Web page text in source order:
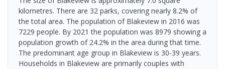
kilometres. There are 32 parks, covering nearly 8.2% of
the total area. The population of Blakeview in 2016 was
7229 people. By 2021 the population was 8979 showing a
population growth of 24.2% in the area during that time.
The predominant age group in Blakeview is 30-39 years.
Households in Blakeview are primarily couples with